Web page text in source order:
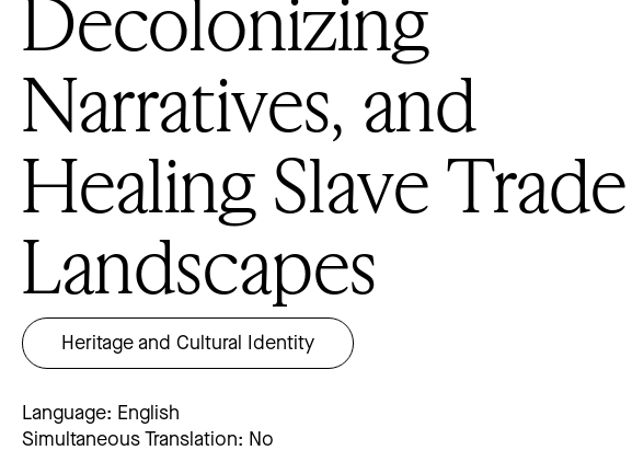
Decolonizing
Narratives, and
Healing Slave Trade
Landscapes
Heritage and Cultural Identity
Language: English
Simultaneous Translation: No